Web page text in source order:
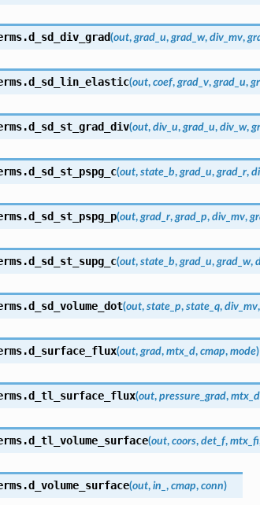
d_sd_div_grad(out, grad_u, grad_w, div_mv,
d_sd_lin_elastic(out, coef, grad_v, grad_u,
d_sd_st_grad_div(out, div_u, grad_u, div_w,
d_sd_st_pspg_c(out, state_b, grad_u, grad_r,
d_sd_st_pspg_p(out, grad_r, grad_p, div_mv,
d_sd_st_supg_c(out, state_b, grad_u, grad_w,
d_sd_volume_dot(out, state_p, state_q, div_mv,
d_surface_flux(out, grad, mtx_d, cmap, mode)
d_tl_surface_flux(out, pressure_grad, mtx_d
d_tl_volume_surface(out, coors, det_f, mtx_fi
d_volume_surface(out, in_ , cmap, conn)